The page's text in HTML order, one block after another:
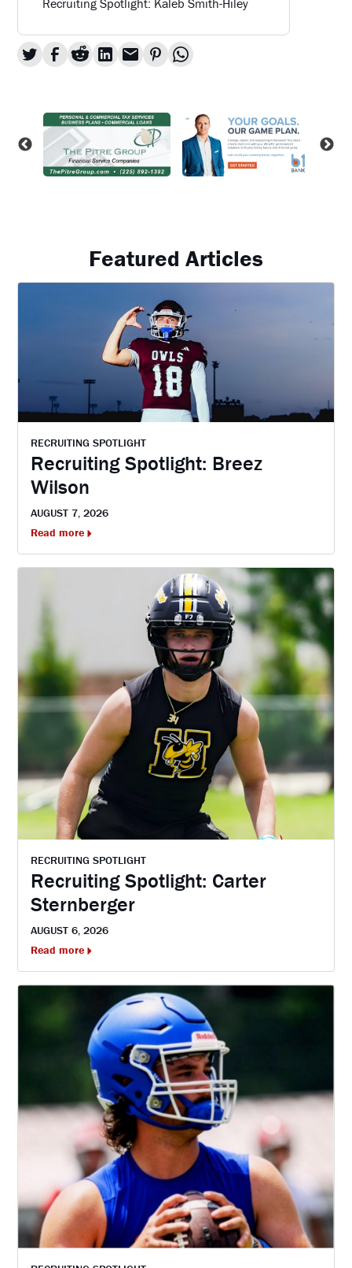
Recruiting Spotlight: Kaleb Smith-Hiley
Featured Articles
RECRUITING SPOTLIGHT
Recruiting Spotlight: Breez
Wilson
AUGUST 7, 2026
Read more
RECRUITING SPOTLIGHT
Recruiting Spotlight: Carter
Sternberger
AUGUST 6, 2026
Read more